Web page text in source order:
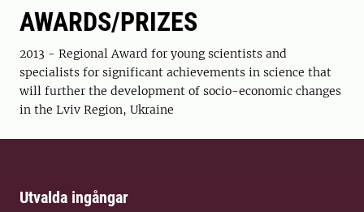
AWARDS/PRIZES
2013 - Regional Award for young scientists and
specialists for significant achievements in science that
will further the development of socio-economic changes
in the Lviv Region, Ukraine
Utvalda ingångar